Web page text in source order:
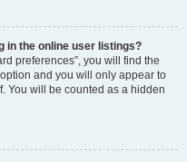
in the online user listings?
preferences”, you will find the
and you will only appear to
You will be counted as a hidden